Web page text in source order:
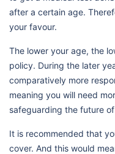
after a certain age.
your favour.
The lower your age, the
policy. During the later
comparatively more
meaning you will need
safeguarding the future
It is recommended that
cover. And this would